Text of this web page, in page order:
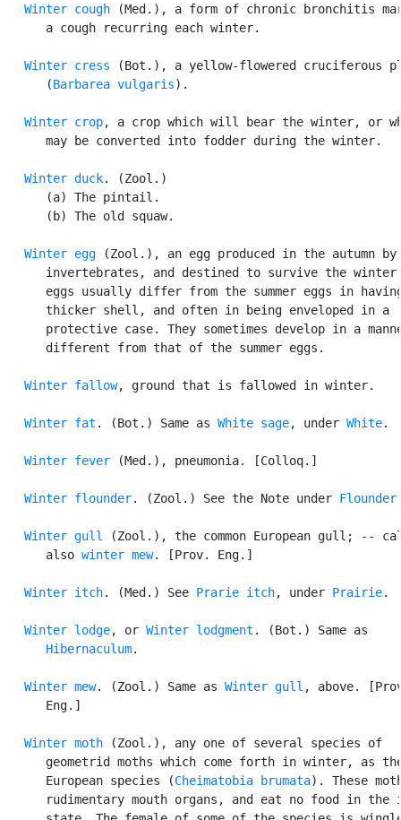
Winter cough (Med.), a form of chronic bronchitis
      a cough recurring each winter.
Winter cress (Bot.), a yellow-flowered cruciferous
      (
Barbarea vulgaris).
Winter crop, a crop which will bear the winter, or
      may be converted into fodder during the winter.
Winter duck. (Zool.)
      (a) The pintail.
      (b) The old squaw.
Winter egg (Zool.), an egg produced in the autumn by
invertebrates, and destined to survive the
eggs usually differ from the summer eggs in
      thicker shell, and often in being enveloped in a
protective case. They sometimes develop in a
      different from that of the summer eggs.
Winter fallow, ground that is fallowed in winter.
Winter fat . (Bot.) Same as White sage, under White.
Winter fever (Med.), pneumonia. [Colloq.]
Winter flounder. (Zool.) See the Note under Flounder
Winter gull
(Zool.), the common European gull; --
      also
winter mew. [Prov. Eng.]
Winter itch. (Med.) See Prarie itch, under Prairie.
Winter lodge, or Winter lodgment . (Bot.) Same as
Hibernaculum.
Winter mew. (Zool.) Same as Winter gull , above.
      Eng.]
Winter moth (Zool.), any one of several species of
geometrid moths which come forth in winter, as
      European species (
Cheimatobia brumata). These
rudimentary mouth organs, and eat no food in the